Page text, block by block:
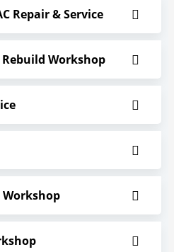
Repair & Service
Workshop
Workshop